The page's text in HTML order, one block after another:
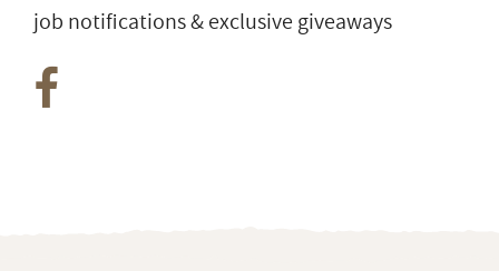
job notifications & exclusive giveaways